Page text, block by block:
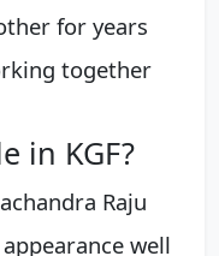
for years
together
in KGF?
Raju
well